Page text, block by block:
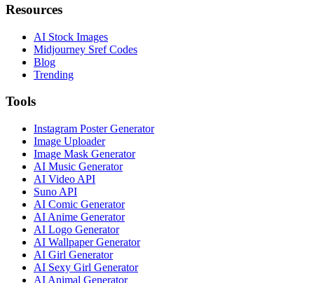
Resources
AI Stock Images
Midjourney Sref Codes
Blog
Trending
Tools
Instagram Poster Generator
Image Uploader
Image Mask Generator
AI Music Generator
AI Video API
Suno API
AI Comic Generator
AI Anime Generator
AI Logo Generator
AI Wallpaper Generator
AI Girl Generator
AI Sexy Girl Generator
AI Animal Generator